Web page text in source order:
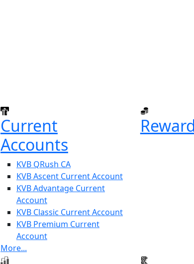
Current
Accounts
KVB QRush CA
KVB Ascent Current Account
KVB Advantage Current
Account
KVB Classic Current Account
KVB Premium Current
Account
More...